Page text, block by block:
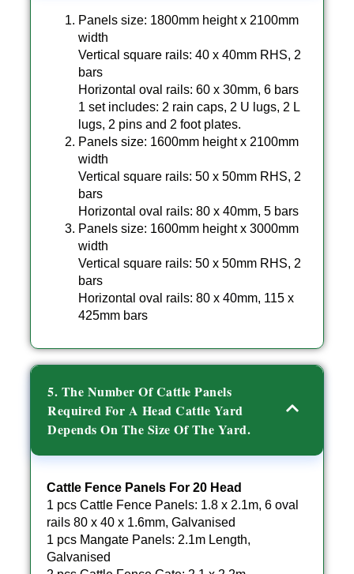
Panels size: 1800mm height x 2100mm
width
Vertical square rails: 40 x 40mm RHS, 2
bars
Horizontal oval rails: 60 x 30mm, 6 bars
1 set includes: 2 rain caps, 2 U lugs, 2 L
lugs, 2 pins and 2 foot plates.
Panels size: 1600mm height x 2100mm
width
Vertical square rails: 50 x 50mm RHS, 2
bars
Horizontal oval rails: 80 x 40mm, 5 bars
Panels size: 1600mm height x 3000mm
width
Vertical square rails: 50 x 50mm RHS, 2
bars
Horizontal oval rails: 80 x 40mm, 115 x
425mm bars
5. The Number Of Cattle Panels
Required For A Head Cattle Yard
Depends On The Size Of The Yard.
Cattle Fence Panels For 20 Head
1 pcs Cattle Fence Panels: 1.8 x 2.1m, 6 oval
rails 80 x 40 x 1.6mm, Galvanised
1 pcs Mangate Panels: 2.1m Length,
Galvanised